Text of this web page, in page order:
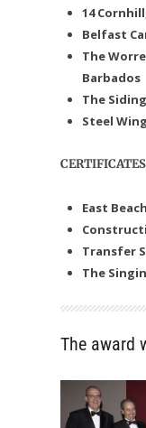
14
Belfast
The
Barbados
The
Steel
East
Transfer
The
The award